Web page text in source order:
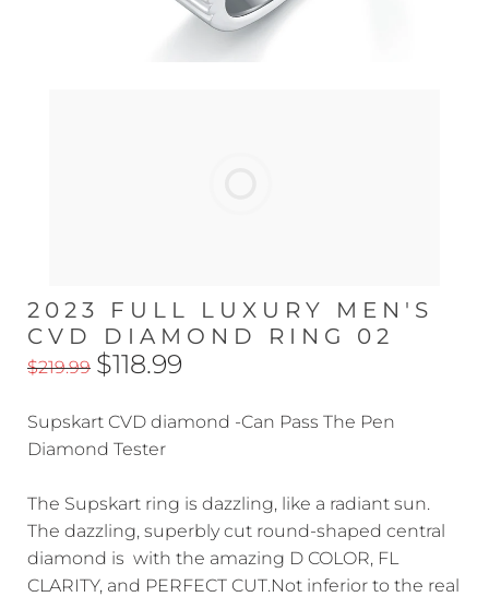
2023 FULL LUXURY MEN'S
CVD DIAMOND RING 02
$219.99 $118.99
Supskart CVD diamond -Can Pass The Pen
Diamond Tester
The Supskart ring is dazzling, like a radiant sun.
The dazzling, superbly cut round-shaped central
diamond is with the amazing D COLOR, FL
CLARITY, and PERFECT CUT.Not inferior to the real